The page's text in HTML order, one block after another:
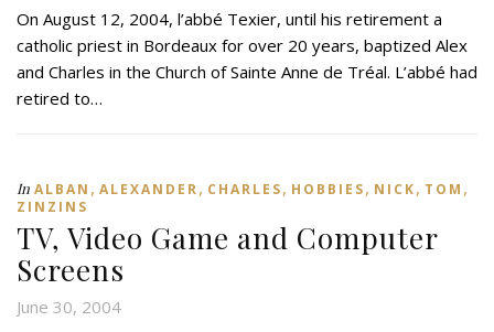
On August 12, 2004, l’abbé Texier, until his retirement a
catholic priest in Bordeaux for over 20 years, baptized Alex
and Charles in the Church of Sainte Anne de Tréal. L’abbé had
retired to…
In ALBAN , ALEXANDER, CHARLES, HOBBIES, NICK, TOM ,
ZINZINS
TV, Video Game and Computer
Screens
June 30, 2004